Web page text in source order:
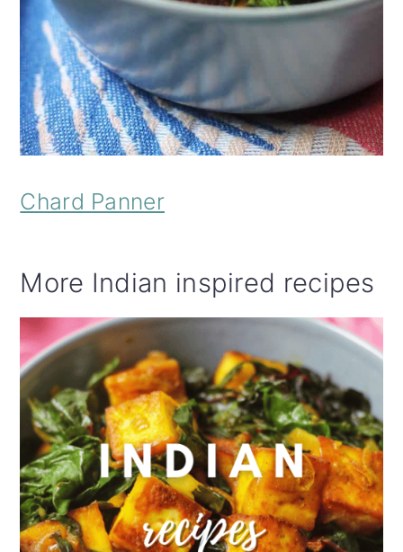
Chard Panner
More Indian inspired recipes